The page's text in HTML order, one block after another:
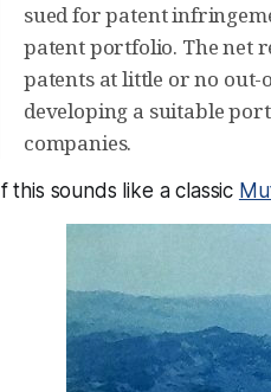
sued for patent
patent portfolio. The net
patents at little or no out-
developing a suitable
companies.
If this sounds like a classic